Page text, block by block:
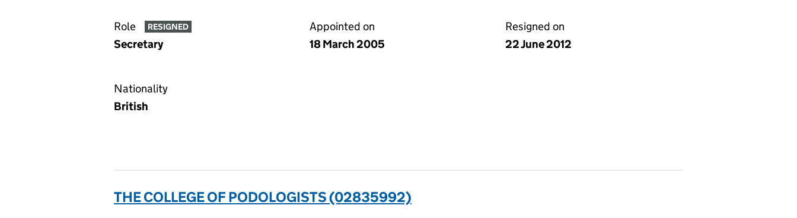
Role RESIGNED
Secretary
Appointed on
18 March 2005
Resigned on
22 June 2012
Nationality
British
THE COLLEGE OF PODOLOGISTS (02835992)